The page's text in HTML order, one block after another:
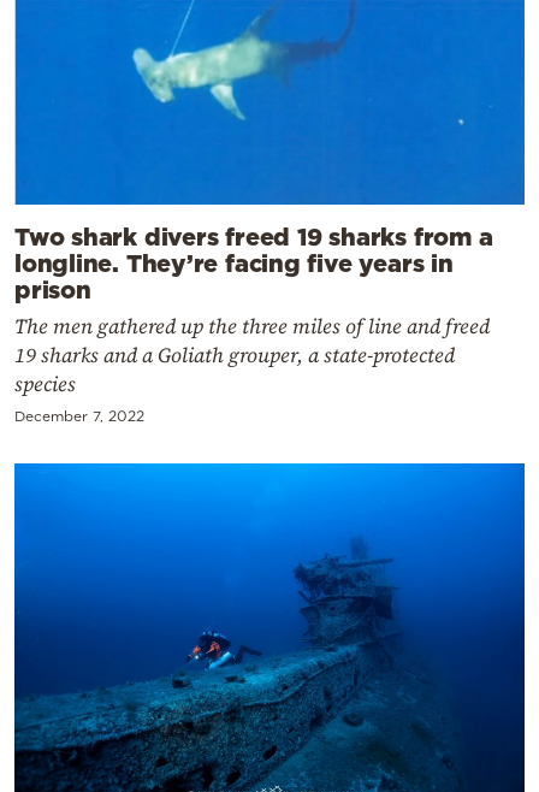
Two shark divers freed 19 sharks from a
longline. They’re facing five years in
prison
The men gathered up the three miles of line and freed
19 sharks and a Goliath grouper, a state-protected
species
December 7, 2022